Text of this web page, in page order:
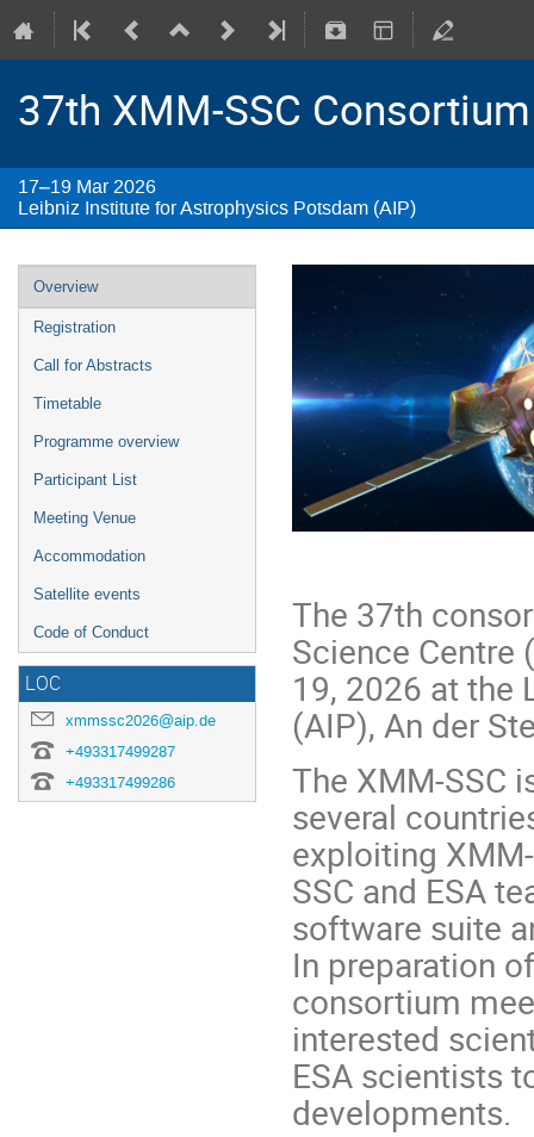
37th XMM-SSC
17–19 Mar 2026
Leibniz Institute for Astrophysics Potsdam (AIP)
Overview
Registration
Call for Abstracts
Timetable
Programme overview
Participant List
Meeting Venue
Accommodation
Satellite events
Code of Conduct
LOC
xmmssc2026@aip.de
+493317499287
+493317499286
The 37th
Science Centre
19, 2026 at the
(AIP), An der
The XMM-SSC
several
exploiting
SSC and ESA
software suite
In preparation
consortium
interested
ESA scientists
developments.